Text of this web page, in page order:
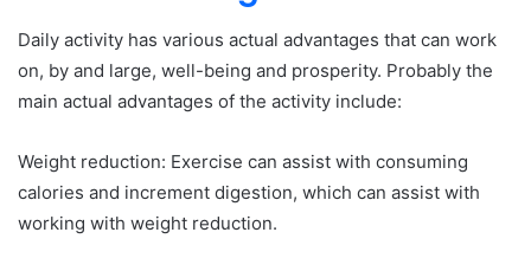
How Does Exercise Reduce the Risk of Chronic
Diseases?
Management?
How Does Exercise Improve Sleep Quality?
What are the Benefits of Regular Exercise for Brain
Daily activity has various actual advantages that can work
on, by and large, well-being and prosperity. Probably the
main actual advantages of the activity include:
Weight reduction: Exercise can assist with consuming
calories and increment digestion, which can assist with
working with weight reduction.